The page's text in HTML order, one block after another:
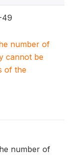
49
number of
cannot be
of the
number of